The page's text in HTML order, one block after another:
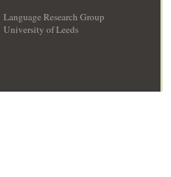
Language Research Group
University of Leeds